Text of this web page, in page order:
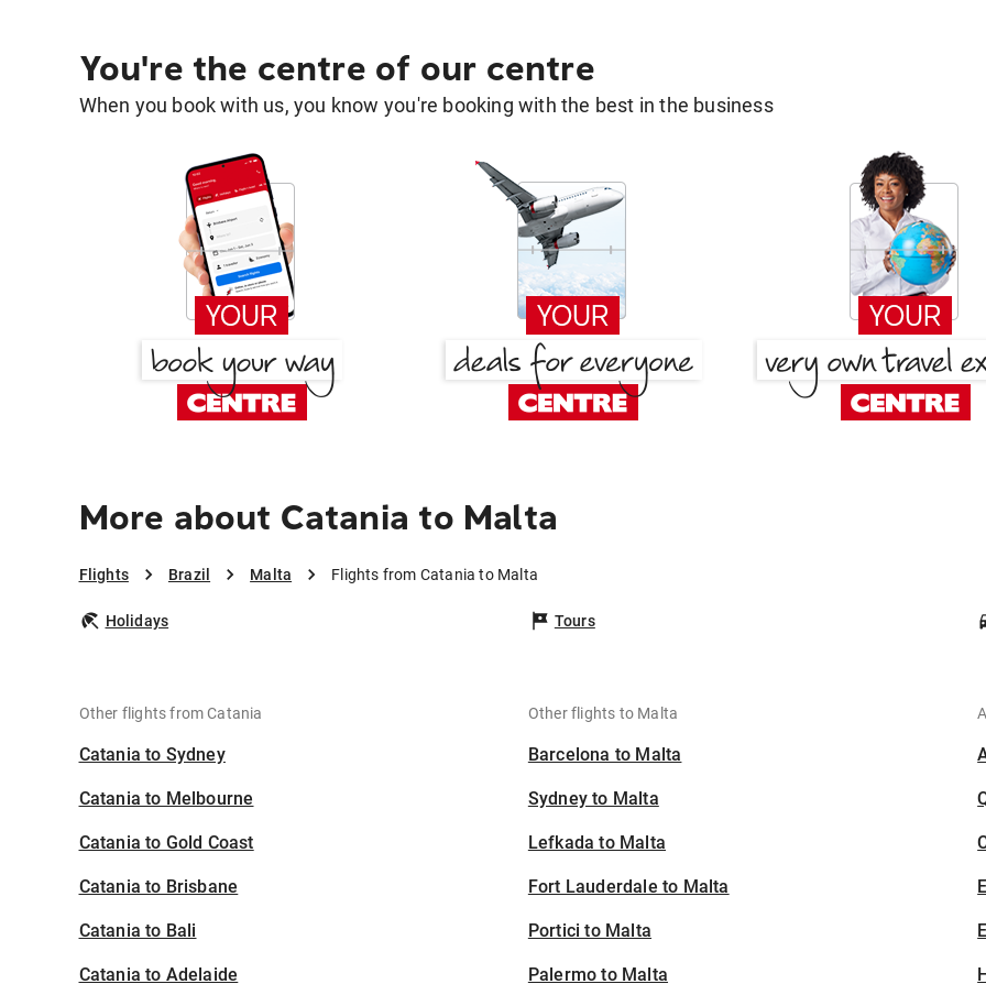
You're the centre of our centre
When you book with us, you know you're booking with the best in the business
More about Catania to Malta
Flights Brazil Malta Flights from Catania to Malta
Holidays Tours
Other flights from Catania
Catania to Sydney
Catania to Melbourne
Catania to Gold Coast
Catania to Brisbane
Catania to Bali
Catania to Adelaide
Other flights to Malta
Barcelona to Malta
Sydney to Malta
Lefkada to Malta
Fort Lauderdale to Malta
Portici to Malta
Palermo to Malta